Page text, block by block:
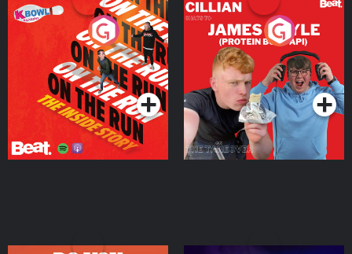
On The Run: The Inside
Podcast Series
Cillian chats to Protein
Bor Papi on The
Takeover
Podcast Series